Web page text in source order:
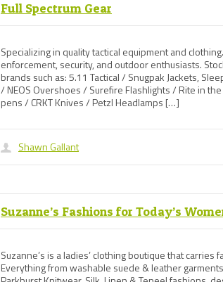
Full Spectrum Gear
Specializing in quality tactical equipment and
enforcement, security, and outdoor enthusiasts.
brands such as: 5.11 Tactical / Snugpak Jackets,
/ NEOS Overshoes / Surefire Flashlights / Rite in
pens / CRKT Knives / Petzl Headlamps […]
Shawn Gallant
Suzanne’s Fashions for Today’s
Suzanne’s is a ladies’ clothing boutique that carries
Everything from washable suede & leather